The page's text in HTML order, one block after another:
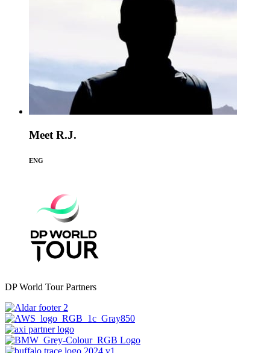
Meet R.J.
ENG
DP World Tour Partners